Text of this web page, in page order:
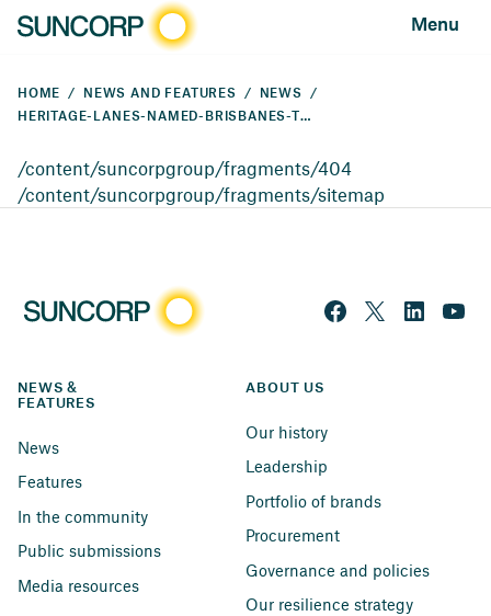
Menu
HOME NEWS AND FEATURES
NEWS
HERITAGE-LANES-NAMED-BRISBANES-TOP-WORKPLACE
/content/suncorpgroup/fragments/404
/content/suncorpgroup/fragments/sitemap
NEWS &
FEATURES
News
Features
In the community
Public submissions
Media resources
ABOUT US
Our history
Leadership
Portfolio of brands
Procurement
Governance and policies
Our resilience strategy